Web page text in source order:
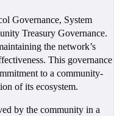
Governance, System
Treasury Governance.
the network’s
This governance
to a community-
of its ecosystem.
by the community in a